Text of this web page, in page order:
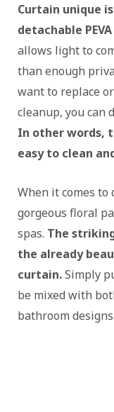
Curtain unique
detachable
allows light to
than enough
want to replace
cleanup, you can
In other words,
easy to clean
When it comes
gorgeous floral
spas. The
the already
curtain.Simply
be mixed with
bathroom designs.